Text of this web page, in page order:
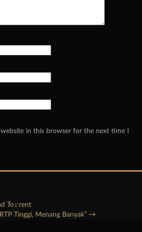
in this browser for the next time I
To𝚛rent
Tinggi, Menang Banyak” →